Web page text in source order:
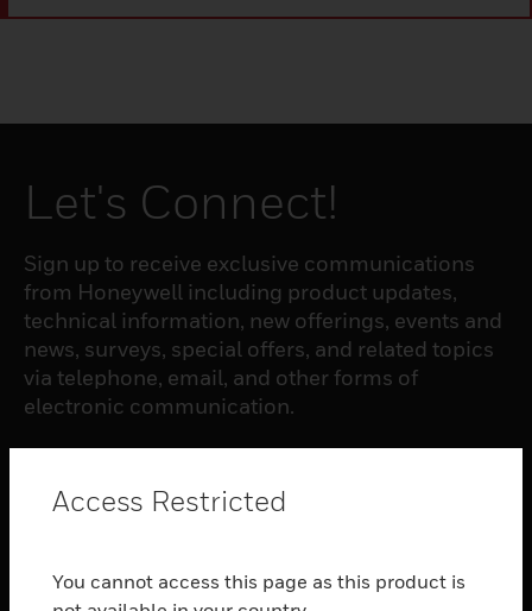
Let's Connect!
Sign up to receive exclusive communications
from Honeywell including product updates,
technical information, new offerings, events and
news, surveys, special offers, and related topics
via telephone, email, and other forms of
electronic communication.
toggle view
Access Restricted
You cannot access this page as this product is